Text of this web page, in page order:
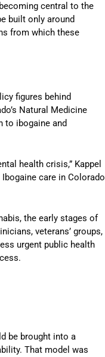
central to the
built only around
from which these
figures behind
Natural Medicine
to ibogaine and
health crisis,” Kappel
care in Colorado
the early stages of
veterans’ groups,
urgent public health
be brought into a
That model was